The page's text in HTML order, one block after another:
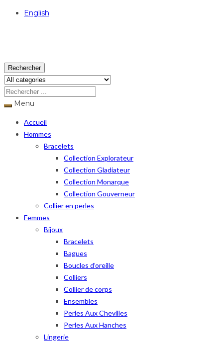
English
Rechercher
Menu
Accueil
Hommes
Bracelets
Collection Explorateur
Collection Gladiateur
Collection Monarque
Collection Gouverneur
Collier en perles
Femmes
Bijoux
Bracelets
Bagues
Boucles d’oreille
Colliers
Collier de corps
Ensembles
Perles Aux Chevilles
Perles Aux Hanches
Lingerie